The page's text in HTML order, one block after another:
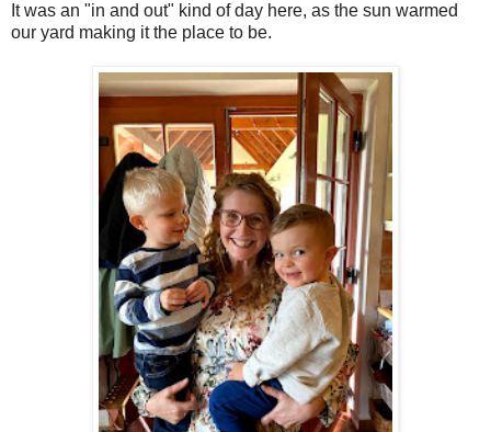
It was an "in and out" kind of day here, as the sun warmed
our yard making it the place to be.